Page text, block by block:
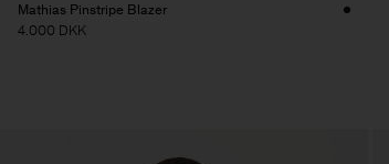
Mathias Pinstripe Blazer
4.000 DKK